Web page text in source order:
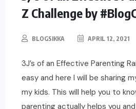
Z Challenge by
BLOGSIKKA APRIL 12, 2021
3J’s of an Effective Parenting
easy and here I will be sharing
my kids. This will help you to
parenting actually helps you